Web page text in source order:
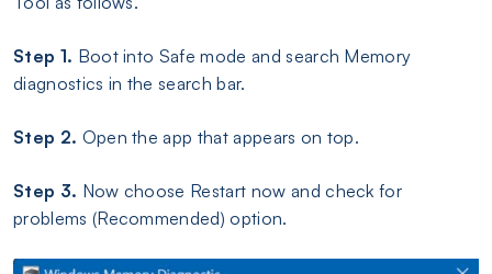
Step 1. Boot into Safe mode and search Memory
diagnostics in the search bar.
Step 2. Open the app that appears on top.
Step 3. Now choose Restart now and check for
problems (Recommended) option.